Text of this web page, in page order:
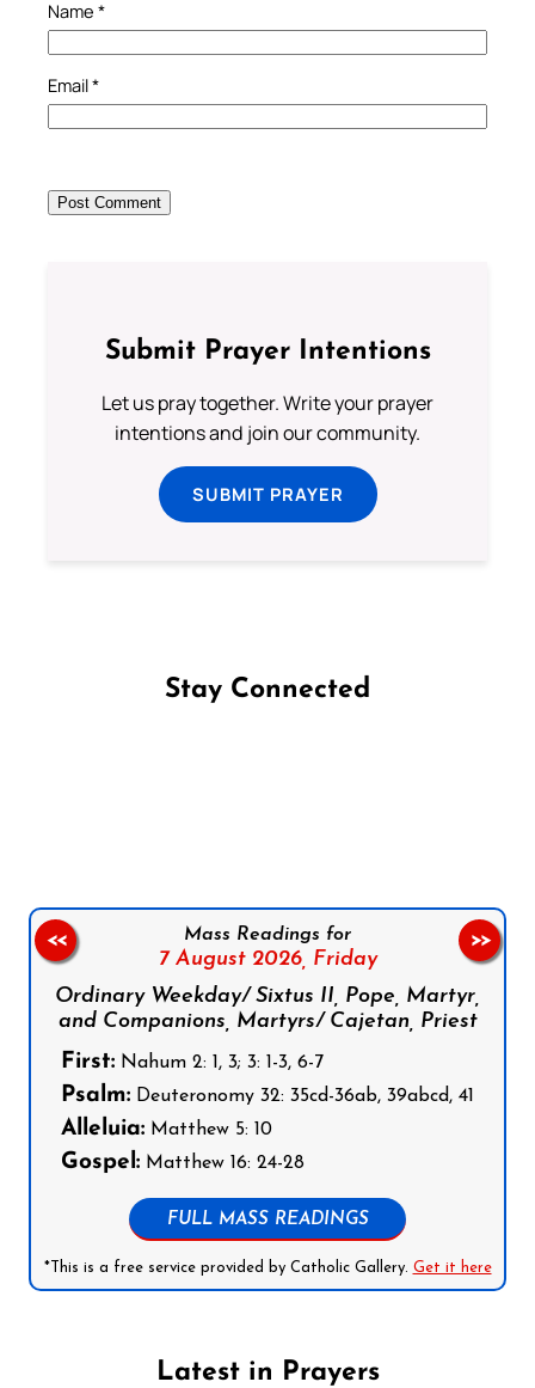
Name *
Email*
Submit Prayer Intentions
Let us pray together. Write your prayer
intentions and join our community.
SUBMIT PRAYER
Stay Connected
Mass Readings for
7 August 2026, Friday
Ordinary Weekday/ Sixtus II, Pope, Martyr,
and Companions, Martyrs/ Cajetan, Priest
First: Nahum 2: 1, 3; 3: 1-3, 6-7
Psalm: Deuteronomy 32: 35cd-36ab, 39abcd, 41
Alleluia: Matthew 5: 10
Gospel: Matthew 16: 24-28
FULL MASS READINGS
*This is a free service provided by Catholic Gallery. Get it here
<< >>
Latest in Prayers